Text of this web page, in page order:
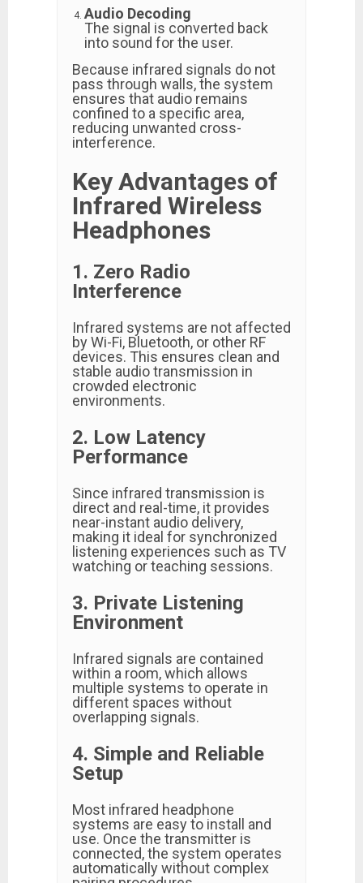
Audio Decoding
The signal is converted back
into sound for the user.
Because infrared signals do not
pass through walls, the system
ensures that audio remains
confined to a specific area,
reducing unwanted cross-
interference.
Key Advantages of
Infrared Wireless
Headphones
1. Zero Radio
Interference
Infrared systems are not affected
by Wi-Fi, Bluetooth, or other RF
devices. This ensures clean and
stable audio transmission in
crowded electronic
environments.
2. Low Latency
Performance
Since infrared transmission is
direct and real-time, it provides
near-instant audio delivery,
making it ideal for synchronized
listening experiences such as TV
watching or teaching sessions.
3. Private Listening
Environment
Infrared signals are contained
within a room, which allows
multiple systems to operate in
different spaces without
overlapping signals.
4. Simple and Reliable
Setup
Most infrared headphone
systems are easy to install and
use. Once the transmitter is
connected, the system operates
automatically without complex